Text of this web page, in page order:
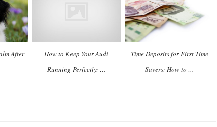
After
How to Keep Your Audi
Running Perfectly: …
Time Deposits for First-Time
Savers: How to …